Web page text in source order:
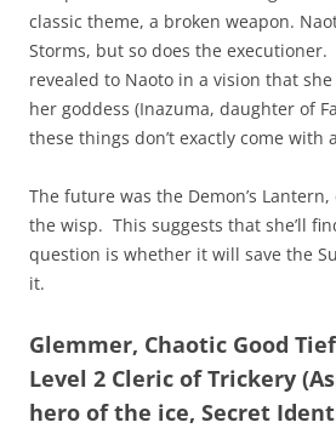
classic theme, a broken weapon.
Storms, but so does the executioner.
revealed to Naoto in a vision that
her goddess (Inazuma, daughter of
these things don’t exactly come with
The future was the Demon’s
the wisp. This suggests that she’ll
question is whether it will save the
it.
Glemmer, Chaotic Good
Level 2 Cleric of Trickery
hero of the ice, Secret